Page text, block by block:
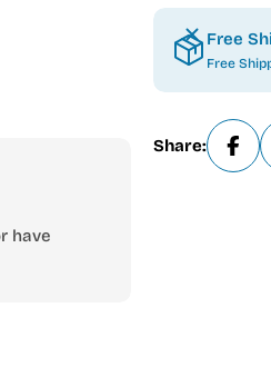
have
Free
Free
Share: